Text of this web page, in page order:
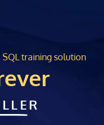
training solution